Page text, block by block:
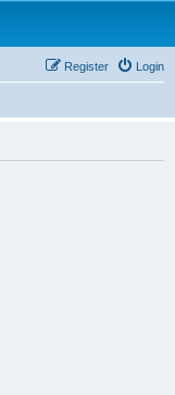
Login
Register